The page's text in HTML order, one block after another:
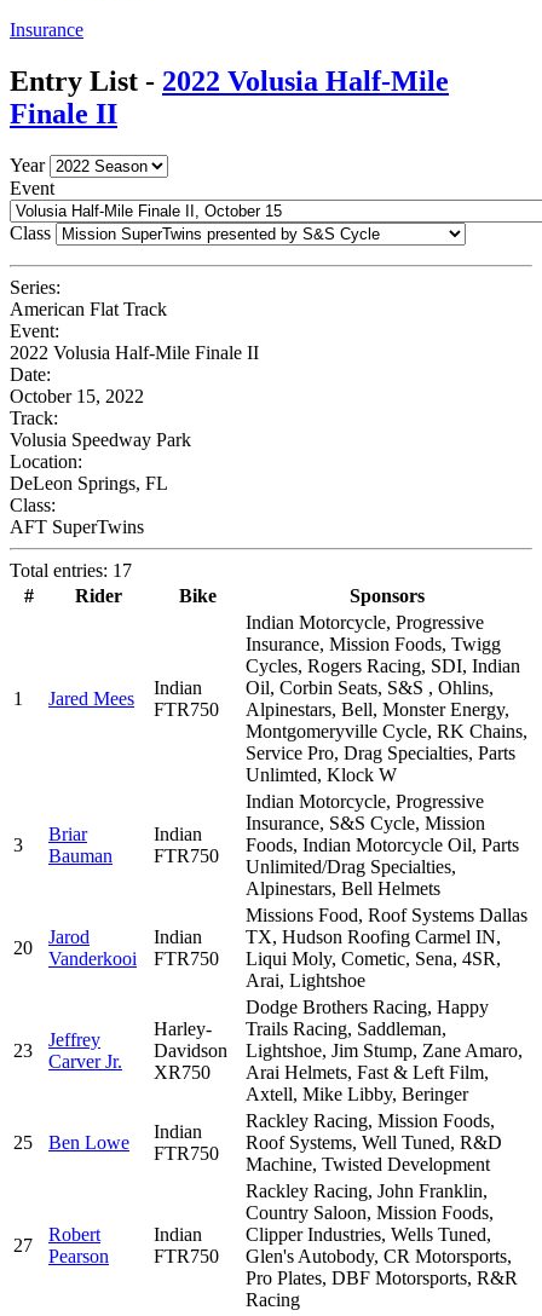
Insurance
Entry List - 2022 Volusia Half-Mile
Finale II
Year
Event
Class
Series:
American Flat Track
Event:
2022 Volusia Half-Mile Finale II
Date:
October 15, 2022
Track:
Volusia Speedway Park
Location:
DeLeon Springs, FL
Class:
AFT SuperTwins
Total entries: 17
#
Rider Bike Sponsors
1 Jared Mees
Indian
FTR750
Indian Motorcycle, Progressive
Insurance, Mission Foods, Twigg
Cycles, Rogers Racing, SDI, Indian
Oil, Corbin Seats, S&S , Ohlins,
Alpinestars, Bell, Monster Energy,
Montgomeryville Cycle, RK Chains,
Service Pro, Drag Specialties, Parts
Unlimted, Klock W
3
Briar
Bauman
Indian
FTR750
Indian Motorcycle, Progressive
Insurance, S&S Cycle, Mission
Foods, Indian Motorcycle Oil, Parts
Unlimited/Drag Specialties,
Alpinestars, Bell Helmets
20
Jarod
Vanderkooi
Indian
FTR750
Missions Food, Roof Systems Dallas
TX, Hudson Roofing Carmel IN,
Liqui Moly, Cometic, Sena, 4SR,
Arai, Lightshoe
23
Jeffrey
Carver Jr.
Harley-
Davidson
XR750
Dodge Brothers Racing, Happy
Trails Racing, Saddleman,
Lightshoe, Jim Stump, Zane Amaro,
Arai Helmets, Fast & Left Film,
Axtell, Mike Libby, Beringer
25 Ben Lowe
Indian
FTR750
Rackley Racing, Mission Foods,
Roof Systems, Well Tuned, R&D
Machine, Twisted Development
27
Robert
Pearson
Indian
FTR750
Rackley Racing, John Franklin,
Country Saloon, Mission Foods,
Clipper Industries, Wells Tuned,
Glen's Autobody, CR Motorsports,
Pro Plates, DBF Motorsports, R&R
Racing